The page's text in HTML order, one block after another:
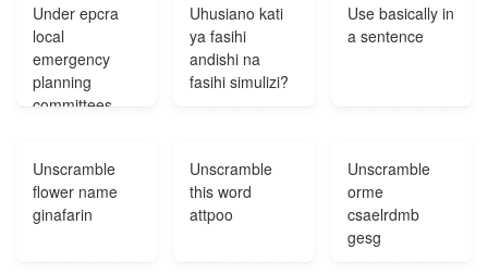
Under epcra
local
emergency
planning
committees
the
responsibility
to?
Uhusiano kati
ya fasihi
andishi na
fasihi simulizi?
Use basically in
a sentence
Unscramble
flower name
ginafarin
Unscramble
this word
attpoo
Unscramble
orme
csaelrdmb
gesg